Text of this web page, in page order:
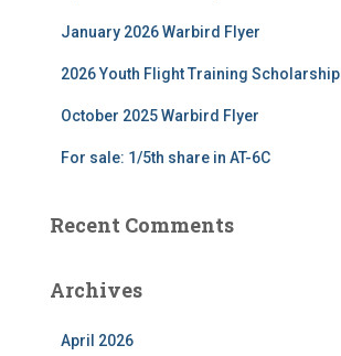
January 2026 Warbird Flyer
2026 Youth Flight Training Scholarship
October 2025 Warbird Flyer
For sale: 1/5th share in AT-6C
Recent Comments
Archives
April 2026